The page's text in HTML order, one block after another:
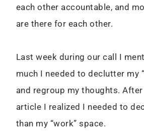
each other accountable, and
are there for each other.
Last week during our call I
much I needed to declutter my
and regroup my thoughts.
article I realized I needed to
than my “work” space.